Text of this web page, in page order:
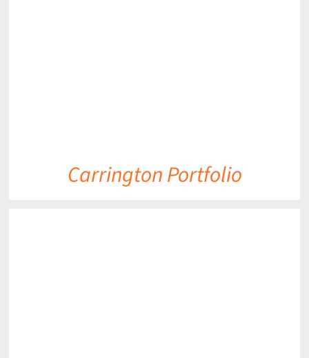
Carrington Portfolio